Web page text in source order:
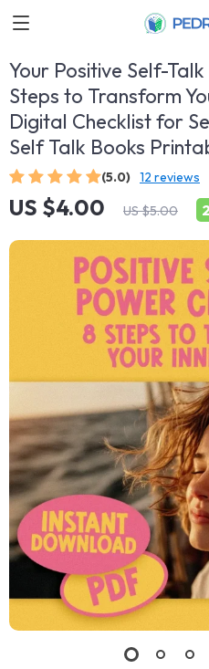
Your Positive Self-
Steps to Transform
Digital Checklist for
Self Talk Books
(5.0) 12 reviews
US $4.00 US $5.00